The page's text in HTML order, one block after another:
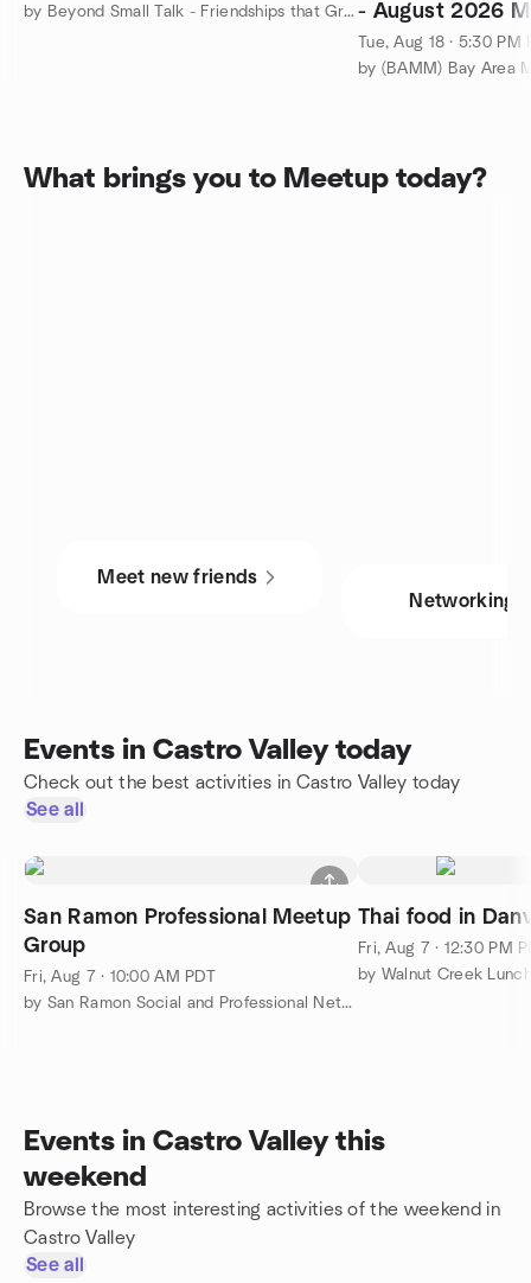
by Beyond Small Talk - Friendships that Grow Naturally - August 2026
Tue, Aug 18 · 5:30 PM
by (BAMM) Bay Area
What brings you to Meetup today?
Meet new friends
Networking
Events in Castro Valley today
Check out the best activities in Castro Valley today
See all
San Ramon Professional Meetup
Group
Fri, Aug 7 · 10:00 AM PDT
by San Ramon Social and Professional Networking Meetup Group
Thai food in
Fri, Aug 7 · 12:30 PM
by Walnut Creek
Events in Castro Valley this
weekend
Browse the most interesting activities of the weekend in
Castro Valley
See all